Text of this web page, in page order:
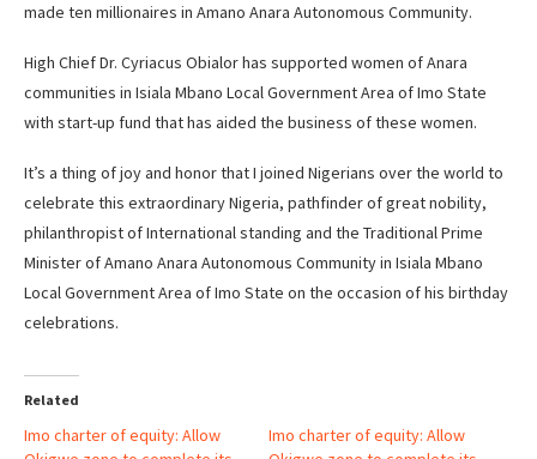
made ten millionaires in Amano Anara Autonomous Community.
High Chief Dr. Cyriacus Obialor has supported women of Anara
communities in Isiala Mbano Local Government Area of Imo State
with start-up fund that has aided the business of these women.
It’s a thing of joy and honor that I joined Nigerians over the world to
celebrate this extraordinary Nigeria, pathfinder of great nobility,
philanthropist of International standing and the Traditional Prime
Minister of Amano Anara Autonomous Community in Isiala Mbano
Local Government Area of Imo State on the occasion of his birthday
celebrations.
Related
Imo charter of equity: Allow
Imo charter of equity: Allow